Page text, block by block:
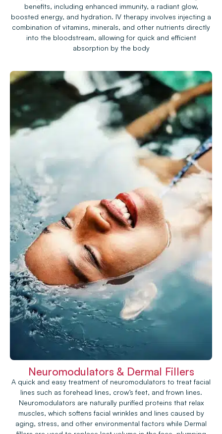
benefits, including enhanced immunity, a radiant glow,
boosted energy, and hydration. IV therapy involves injecting a
combination of vitamins, minerals, and other nutrients directly
into the bloodstream, allowing for quick and efficient
absorption by the body
Neuromodulators & Dermal Fillers
A quick and easy treatment of neuromodulators to treat facial
lines such as forehead lines, crow’s feet, and frown lines.
Neuromodulators are naturally purified proteins that relax
muscles, which softens facial wrinkles and lines caused by
aging, stress, and other environmental factors while Dermal